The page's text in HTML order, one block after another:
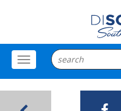
Toggle
Menu